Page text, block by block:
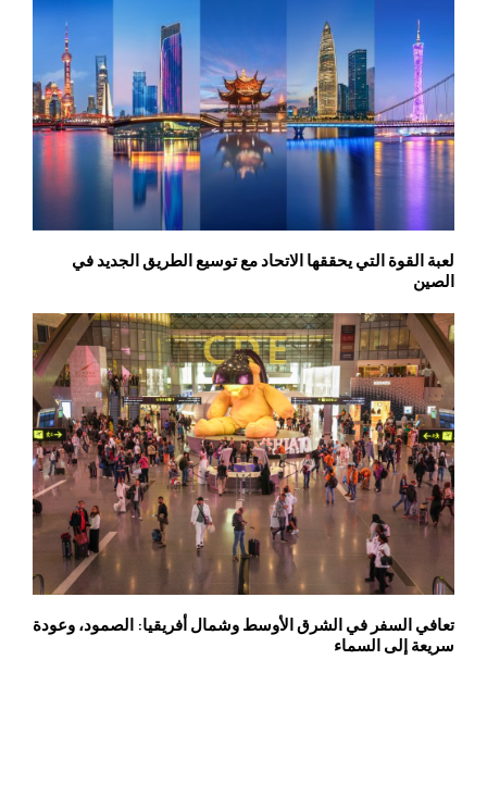
لعبة القوة التي يحققها الاتحاد مع توسيع الطريق الجديد في
الصين
تعافي السفر في الشرق الأوسط وشمال أفريقيا: الصمود، وعودة
سريعة إلى السماء